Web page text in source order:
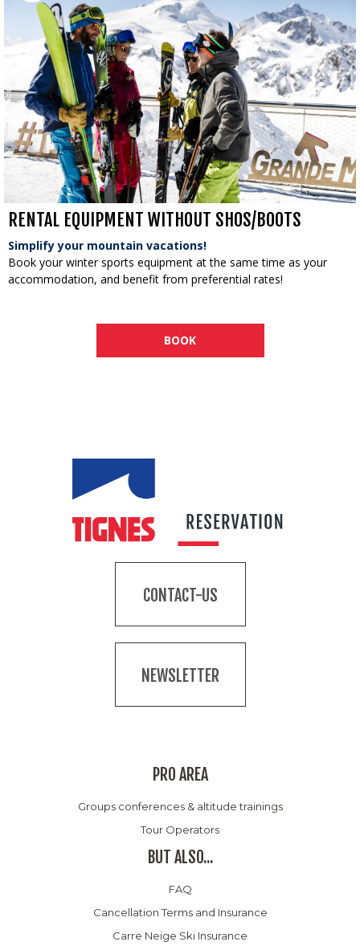
RENTAL EQUIPMENT WITHOUT SHOS/BOOTS
Simplify your mountain vacations!
Book your winter sports equipment at the same time as your
accommodation, and benefit from preferential rates!
BOOK
CONTACT-US
NEWSLETTER
PRO AREA
Groups conferences & altitude trainings
Tour Operators
BUT ALSO...
FAQ
Cancellation Terms and Insurance
Carre Neige Ski Insurance